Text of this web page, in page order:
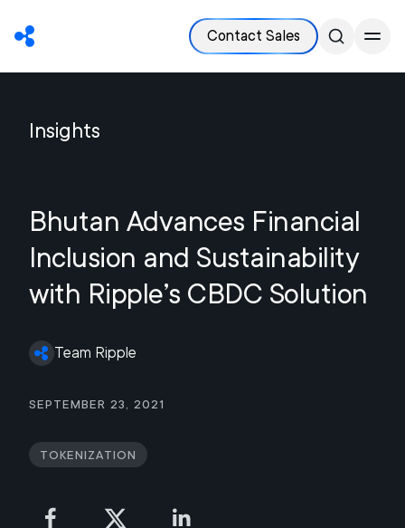
Contact Sales
Insights
Bhutan Advances Financial
Inclusion and Sustainability
with Ripple’s CBDC Solution
Team Ripple
September 23, 2021
Tokenization